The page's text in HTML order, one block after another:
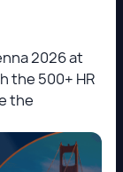
2026 at
the 500+ HR
the